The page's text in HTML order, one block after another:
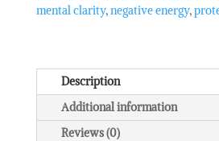
Stone
mental clarity,negative energy,
Description
Additional information
Reviews (0)